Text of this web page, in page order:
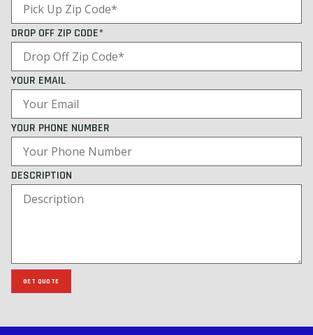
DROP OFF ZIP CODE*
YOUR EMAIL
YOUR PHONE NUMBER
DESCRIPTION
GET QUOTE